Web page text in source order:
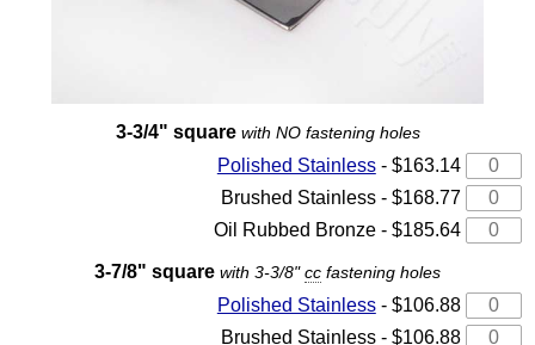
3-3/4" square with NO fastening holes
Polished Stainless- $163.14
Brushed Stainless - $168.77
Oil Rubbed Bronze - $185.64
3-7/8" square with 3-3/8"cc fastening holes
Polished Stainless- $106.88
Brushed Stainless - $106.88